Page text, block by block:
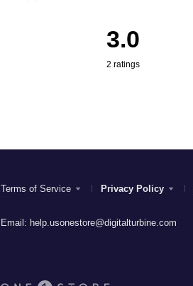
3.0
2 ratings
Terms of Service Privacy Policy
Email: help.usonestore@digitalturbine.com